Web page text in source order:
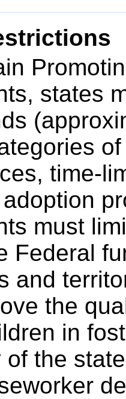
states
time-
must
Federal
and
the
in
the